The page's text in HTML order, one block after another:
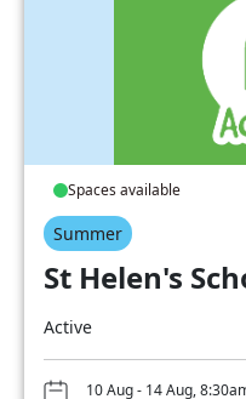
Spaces available
Summer
St Helen's
Active
10 Aug - 14 Aug,